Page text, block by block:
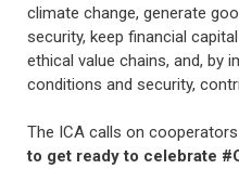
climate change, generate
security, keep financial
ethical value chains, and, by
conditions and security,
The ICA calls on
to get ready to celebrate